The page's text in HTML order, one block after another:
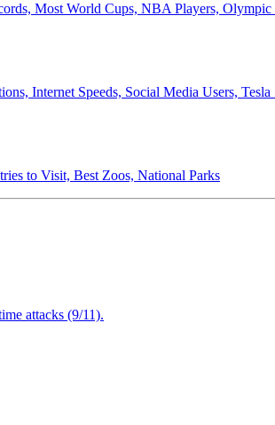
Most World Cups, NBA Players, Olympic
Internet Speeds, Social Media Users, Tesla
to Visit, Best Zoos, National Parks
attacks (9/11).